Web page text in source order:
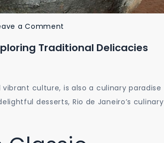
a Comment
the
Exploring
Traditional Delicacies
culture, is also a culinary paradise
desserts, Rio de Janeiro’s culinary